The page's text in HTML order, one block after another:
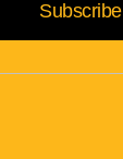
Subscribe